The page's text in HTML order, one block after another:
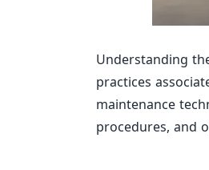
Understanding
practices
maintenance
procedures, and